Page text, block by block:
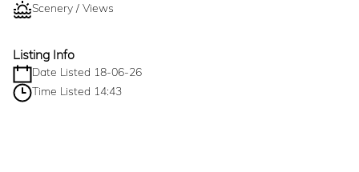
Scenery / Views
Listing Info
Date Listed 18-06-26
Time Listed 14:43